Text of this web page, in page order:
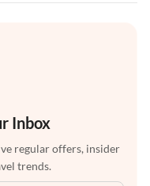
Inbox
regular offers, insider
trends.